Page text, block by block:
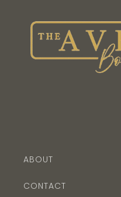
ABOUT
CONTACT